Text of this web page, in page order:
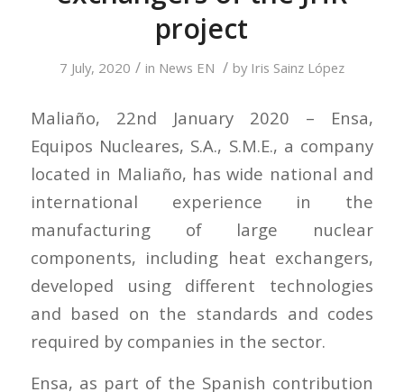
project
7 July, 2020 / in News EN / by Iris Sainz López
Maliaño, 22nd January 2020 – Ensa,
Equipos Nucleares, S.A., S.M.E., a company
located in Maliaño, has wide national and
international experience in the
manufacturing of large nuclear
components, including heat exchangers,
developed using different technologies
and based on the standards and codes
required by companies in the sector.
Ensa, as part of the Spanish contribution